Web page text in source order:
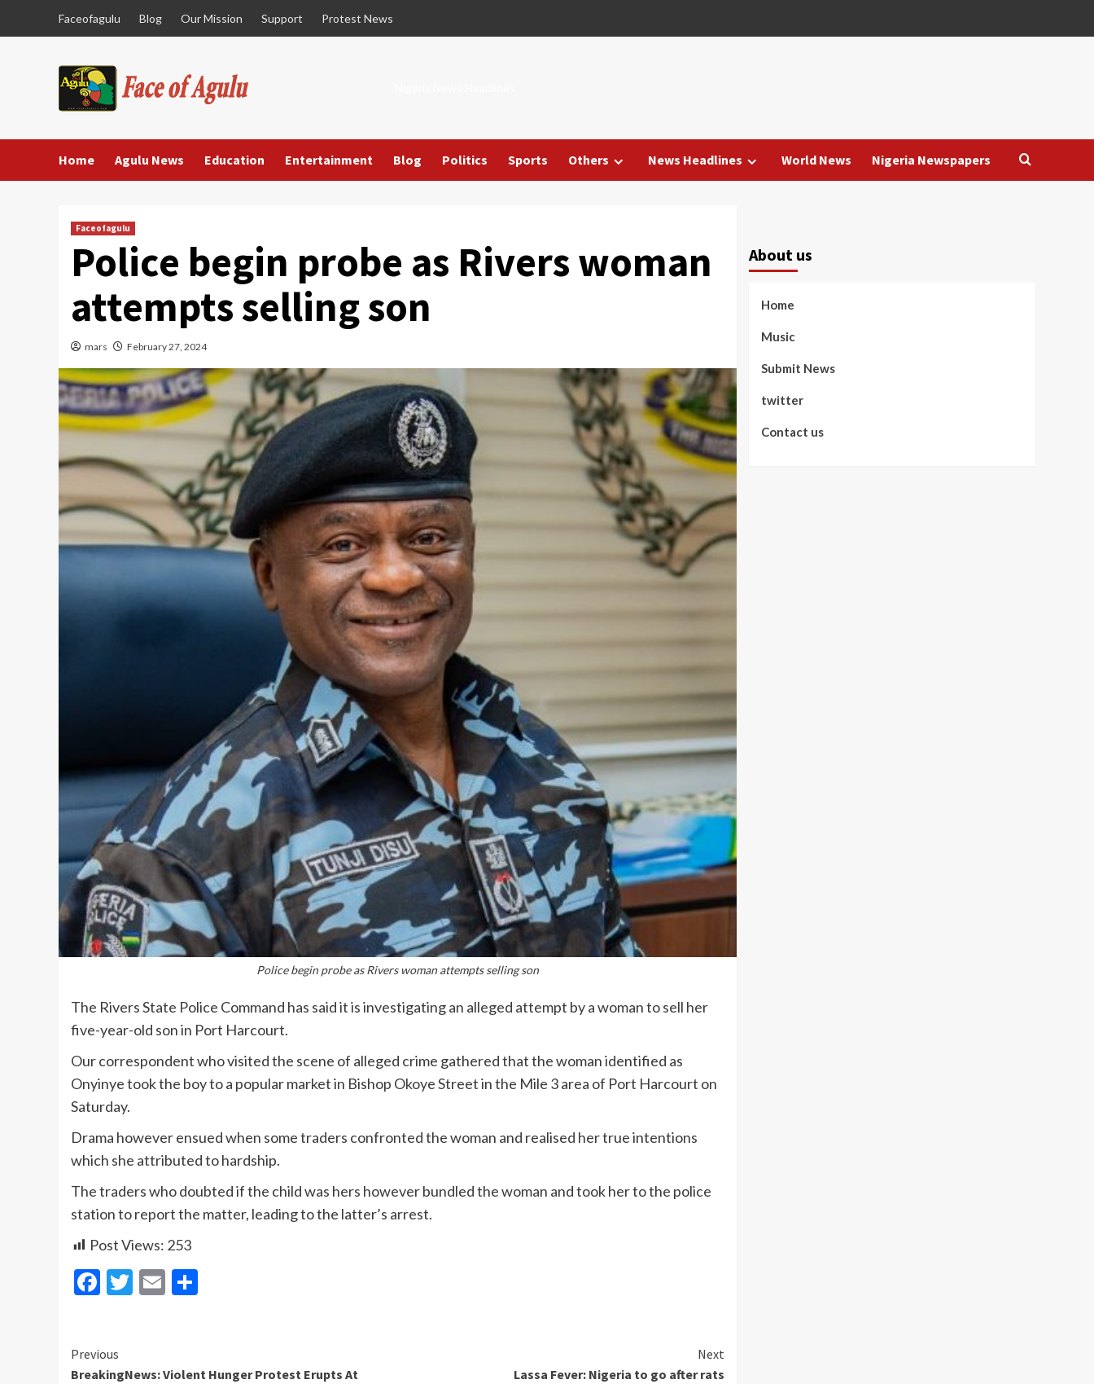
Faceofagulu Blog Our Mission Support Protest News
Home Agulu News Education Entertainment Blog Politics Sports Others News Headlines World News Nigeria Newspapers
Faceofagulu
Police begin probe as Rivers woman
attempts selling son
mars February 27, 2024
Police begin probe as Rivers woman attempts selling son
The Rivers State Police Command has said it is investigating an alleged attempt by a woman to sell her
five-year-old son in Port Harcourt.
Our correspondent who visited the scene of alleged crime gathered that the woman identified as
Onyinye took the boy to a popular market in Bishop Okoye Street in the Mile 3 area of Port Harcourt on
Saturday.
Drama however ensued when some traders confronted the woman and realised her true intentions
which she attributed to hardship.
The traders who doubted if the child was hers however bundled the woman and took her to the police
station to report the matter, leading to the latter’s arrest.
Post Views: 253
Facebook
Twitter
Email
Continue
Previous
BreakingNews: Violent Hunger Protest Erupts At
Next
Lassa Fever: Nigeria to go after rats
About us
Home
Music
Submit News
twitter
Contact us